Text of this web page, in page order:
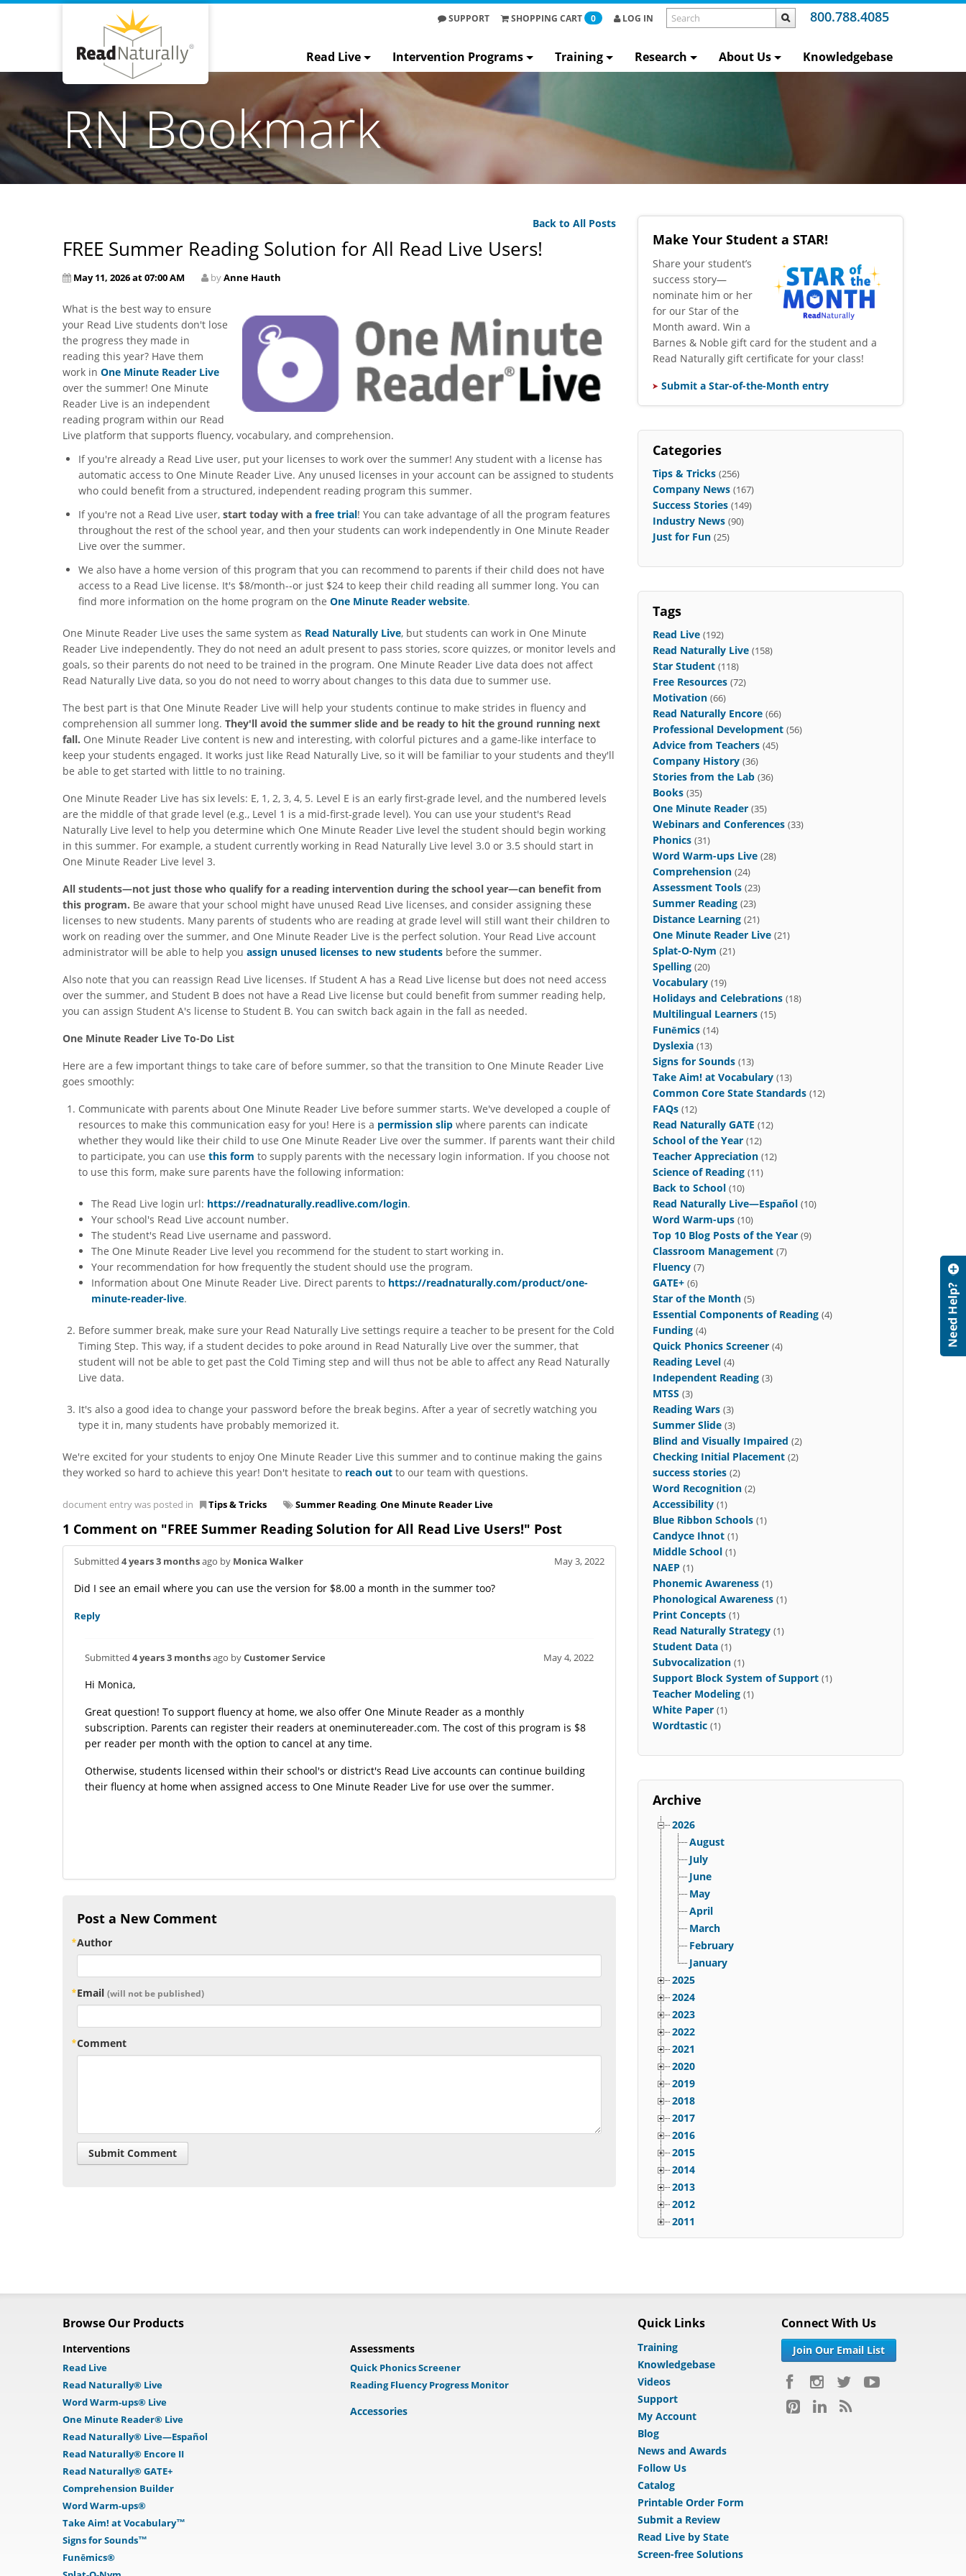
800.788.4085
SUPPORT SHOPPING CART 0 LOG IN
Read Live Intervention Programs Training Research About Us Knowledgebase
RN Bookmark
Back to All Posts
FREE Summer Reading Solution for All Read Live Users!
May 11, 2026 at 07:00 AM byAnne Hauth
What is the best way to ensure
your Read Live students don't lose
the progress they made in
reading this year? Have them
work in One Minute Reader Live
over the summer! One Minute
Reader Live is an independent
reading program within our Read
Live platform that supports fluency, vocabulary, and comprehension.
If you're already a Read Live user, put your licenses to work over the summer! Any student with a license has
automatic access to One Minute Reader Live. Any unused licenses in your account can be assigned to students
who could benefit from a structured, independent reading program this summer.
If you're not a Read Live user, start today with a free trial! You can take advantage of all the program features
throughout the rest of the school year, and then your students can work independently in One Minute Reader
Live over the summer.
We also have a home version of this program that you can recommend to parents if their child does not have
access to a Read Live license. It's $8/month--or just $24 to keep their child reading all summer long. You can
find more information on the home program on the One Minute Reader website.
One Minute Reader Live uses the same system as Read Naturally Live, but students can work in One Minute
Reader Live independently. They do not need an adult present to pass stories, score quizzes, or monitor levels and
goals, so their parents do not need to be trained in the program. One Minute Reader Live data does not affect
Read Naturally Live data, so you do not need to worry about changes to this data due to summer use.
The best part is that One Minute Reader Live will help your students continue to make strides in fluency and
comprehension all summer long. They'll avoid the summer slide and be ready to hit the ground running next
fall. One Minute Reader Live content is new and interesting, with colorful pictures and a game-like interface to
keep your students engaged. It works just like Read Naturally Live, so it will be familiar to your students and they'll
be able to get started with little to no training.
One Minute Reader Live has six levels: E, 1, 2, 3, 4, 5. Level E is an early first-grade level, and the numbered levels
are the middle of that grade level (e.g., Level 1 is a mid-first-grade level). You can use your student's Read
Naturally Live level to help you determine which One Minute Reader Live level the student should begin working
in this summer. For example, a student currently working in Read Naturally Live level 3.0 or 3.5 should start in
One Minute Reader Live level 3.
All students—not just those who qualify for a reading intervention during the school year—can benefit from
this program. Be aware that your school might have unused Read Live licenses, and consider assigning these
licenses to new students. Many parents of students who are reading at grade level will still want their children to
work on reading over the summer, and One Minute Reader Live is the perfect solution. Your Read Live account
administrator will be able to help you assign unused licenses to new students before the summer.
Also note that you can reassign Read Live licenses. If Student A has a Read Live license but does not need access
over the summer, and Student B does not have a Read Live license but could benefit from summer reading help,
you can assign Student A's license to Student B. You can switch back again in the fall as needed.
One Minute Reader Live To-Do List
Here are a few important things to take care of before summer, so that the transition to One Minute Reader Live
goes smoothly:
Communicate with parents about One Minute Reader Live before summer starts. We've developed a couple of
resources to make this communication easy for you! Here is a permission slip where parents can indicate
whether they would like their child to use One Minute Reader Live over the summer. If parents want their child
to participate, you can use this form to supply parents with the necessary login information. If you choose not
to use this form, make sure parents have the following information:
The Read Live login url: https://readnaturally.readlive.com/login.
Your school's Read Live account number.
The student's Read Live username and password.
The One Minute Reader Live level you recommend for the student to start working in.
Your recommendation for how frequently the student should use the program.
Information about One Minute Reader Live. Direct parents to https://readnaturally.com/product/one-
minute-reader-live.
Before summer break, make sure your Read Naturally Live settings require a teacher to be present for the Cold
Timing Step. This way, if a student decides to poke around in Read Naturally Live over the summer, that
student will not be able to get past the Cold Timing step and will thus not be able to affect any Read Naturally
Live data.
It's also a good idea to change your password before the break begins. After a year of secretly watching you
type it in, many students have probably memorized it.
We're excited for your students to enjoy One Minute Reader Live this summer and to continue making the gains
they worked so hard to achieve this year! Don't hesitate to reach out to our team with questions.
document entry was posted in Tips & Tricks Summer Reading, One Minute Reader Live
1 Comment on "FREE Summer Reading Solution for All Read Live Users!" Post
Submitted 4 years 3 monthsago by Monica Walker May 3, 2022
Did I see an email where you can use the version for $8.00 a month in the summer too?
Reply
Submitted 4 years 3 monthsago byCustomer Service May 4, 2022
Hi Monica,
Great question! To support fluency at home, we also offer One Minute Reader as a monthly
subscription. Parents can register their readers at oneminutereader.com. The cost of this program is $8
per reader per month with the option to cancel at any time.
Otherwise, students licensed within their school's or district's Read Live accounts can continue building
their fluency at home when assigned access to One Minute Reader Live for use over the summer.
Post a New Comment
Author
Email (will not be published)
Comment
Make Your Student a STAR!
​Share your student’s
success story—
nominate him or her
for our Star of the
Month award. Win a
Barnes & Noble gift card for the student and a
Read Naturally gift certificate for your class!
Submit a Star-of-the-Month entry
Categories
Tips & Tricks (256)
Company News (167)
Success Stories (149)
Industry News (90)
Just for Fun (25)
Tags
Read Live (192)
Read Naturally Live (158)
Star Student (118)
Free Resources (72)
Motivation (66)
Read Naturally Encore (66)
Professional Development (56)
Advice from Teachers (45)
Company History (36)
Stories from the Lab (36)
Books (35)
One Minute Reader (35)
Webinars and Conferences (33)
Phonics (31)
Word Warm-ups Live (28)
Comprehension (24)
Assessment Tools (23)
Summer Reading (23)
Distance Learning (21)
One Minute Reader Live (21)
Splat-O-Nym (21)
Spelling (20)
Vocabulary (19)
Holidays and Celebrations (18)
Multilingual Learners (15)
Funēmics (14)
Dyslexia (13)
Signs for Sounds (13)
Take Aim! at Vocabulary (13)
Common Core State Standards (12)
FAQs (12)
Read Naturally GATE (12)
School of the Year (12)
Teacher Appreciation (12)
Science of Reading (11)
Back to School (10)
Read Naturally Live—Español (10)
Word Warm-ups (10)
Top 10 Blog Posts of the Year (9)
Classroom Management (7)
Fluency (7)
GATE+ (6)
Star of the Month (5)
Essential Components of Reading (4)
Funding (4)
Quick Phonics Screener (4)
Reading Level (4)
Independent Reading (3)
MTSS (3)
Reading Wars (3)
Summer Slide (3)
Blind and Visually Impaired (2)
Checking Initial Placement (2)
success stories (2)
Word Recognition (2)
Accessibility (1)
Blue Ribbon Schools (1)
Candyce Ihnot (1)
Middle School (1)
NAEP (1)
Phonemic Awareness (1)
Phonological Awareness (1)
Print Concepts (1)
Read Naturally Strategy (1)
Student Data (1)
Subvocalization (1)
Support Block System of Support (1)
Teacher Modeling (1)
White Paper (1)
Wordtastic (1)
Archive
2026
August
July
June
May
April
March
February
January
2025
2024
2023
2022
2021
2020
2019
2018
2017
2016
2015
2014
2013
2012
2011
Browse Our Products
Interventions
Read Live
Read Naturally® Live
Word Warm-ups® Live
One Minute Reader® Live
Read Naturally® Live—Español
Read Naturally® Encore II
Read Naturally® GATE+
Comprehension Builder
Word Warm-ups®
Take Aim! at Vocabulary™
Signs for Sounds™
Funēmics®
Assessments
Quick Phonics Screener
Reading Fluency Progress Monitor
Accessories
Quick Links
Training
Knowledgebase
Videos
Support
My Account
Blog
News and Awards
Follow Us
Catalog
Printable Order Form
Submit a Review
Read Live by State
Screen-free Solutions
Connect With Us
Join Our Email List